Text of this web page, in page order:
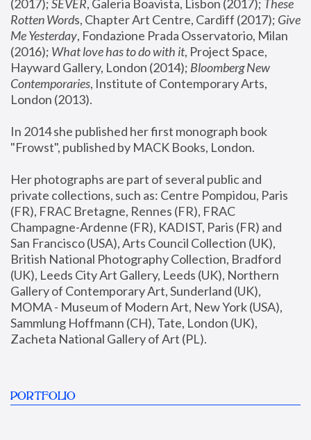
(2017); SEVER, Galeria Boavista, Lisbon (2017); These
Rotten Words, Chapter Art Centre, Cardiff (2017); Give
Me Yesterday, Fondazione Prada Osservatorio, Milan
(2016); What love has to do with it, Project Space,
Hayward Gallery, London (2014); Bloomberg New
Contemporaries, Institute of Contemporary Arts,
London (2013).
In 2014 she published her first monograph book
"Frowst", published by MACK Books, London.
Her photographs are part of several public and
private collections, such as: Centre Pompidou, Paris
(FR), FRAC Bretagne, Rennes (FR), FRAC
Champagne-Ardenne (FR), KADIST, Paris (FR) and
San Francisco (USA), Arts Council Collection (UK),
British National Photography Collection, Bradford
(UK), Leeds City Art Gallery, Leeds (UK), Northern
Gallery of Contemporary Art, Sunderland (UK),
MOMA - Museum of Modern Art, New York (USA),
Sammlung Hoffmann (CH), Tate, London (UK),
Zacheta National Gallery of Art (PL).
PORTFOLIO